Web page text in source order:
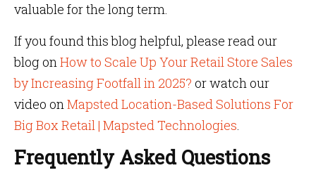
valuable for the long term.
If you found this blog helpful, please read our
blog onHow to Scale Up Your Retail Store Sales
by Increasing Footfall in 2025? or watch our
video onMapsted Location-Based Solutions For
Big Box Retail | Mapsted Technologies.
Frequently Asked Questions